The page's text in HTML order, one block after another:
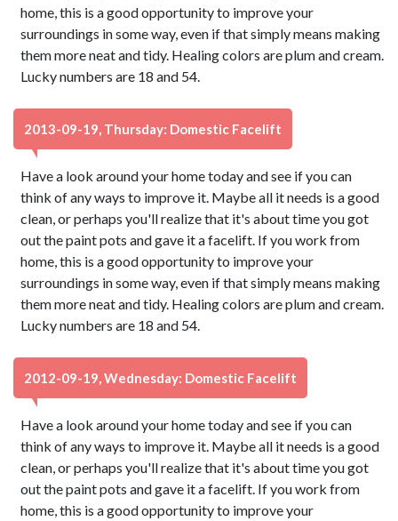
home, this is a good opportunity to improve your
surroundings in some way, even if that simply means making
them more neat and tidy. Healing colors are plum and cream.
Lucky numbers are 18 and 54.
2013-09-19, Thursday: Domestic Facelift
Have a look around your home today and see if you can
think of any ways to improve it. Maybe all it needs is a good
clean, or perhaps you'll realize that it's about time you got
out the paint pots and gave it a facelift. If you work from
home, this is a good opportunity to improve your
surroundings in some way, even if that simply means making
them more neat and tidy. Healing colors are plum and cream.
Lucky numbers are 18 and 54.
2012-09-19, Wednesday: Domestic Facelift
Have a look around your home today and see if you can
think of any ways to improve it. Maybe all it needs is a good
clean, or perhaps you'll realize that it's about time you got
out the paint pots and gave it a facelift. If you work from
home, this is a good opportunity to improve your